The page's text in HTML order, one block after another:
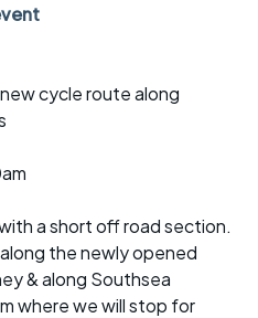
cycle route along
a short off road section.
the newly opened
& along Southsea
where we will stop for